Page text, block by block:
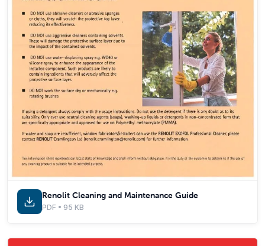
Renolit Cleaning and Maintenance Guide
PDF • 95 KB